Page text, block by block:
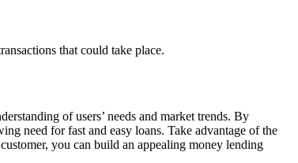
that could take place.
of users’ needs and market trends. By
need for fast and easy loans. Take advantage of the
you can build an appealing money lending